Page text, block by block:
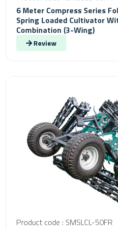
6 Meter Compress Series
Spring Loaded Cultivator
Combination (3-Wing)
Review
Product code : SMSLCL-50FR